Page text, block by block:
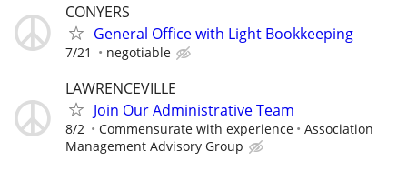
CONYERS
General Office with Light Bookkeeping
7/21 negotiable
LAWRENCEVILLE
Join Our Administrative Team
8/2 Commensurate with experience
Association
Management Advisory Group